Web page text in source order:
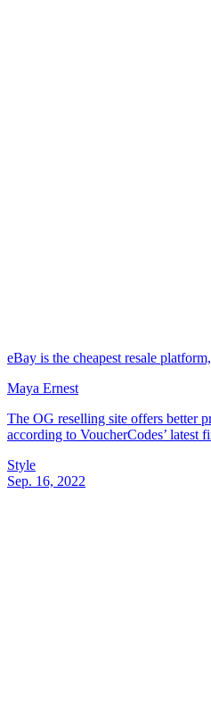
eBay is the cheapest resale
Maya Ernest
The OG reselling site offers better
according to VoucherCodes’ latest
Style
Sep. 16, 2022